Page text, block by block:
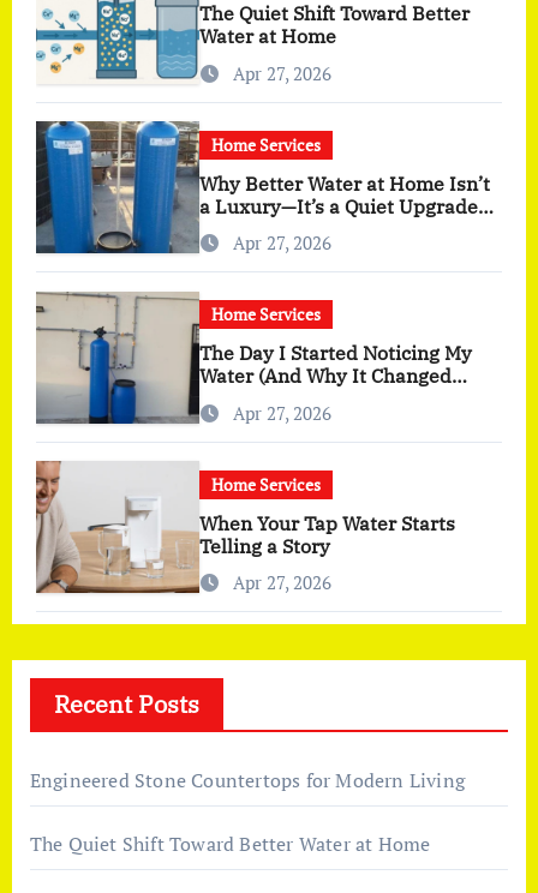
The Quiet Shift Toward Better
Water at Home
Apr 27, 2026
Home Services
Why Better Water at Home Isn’t
a Luxury—It’s a Quiet Upgrade
You Actually Feel
Apr 27, 2026
Home Services
The Day I Started Noticing My
Water (And Why It Changed
More Than I Expected)
Apr 27, 2026
Home Services
When Your Tap Water Starts
Telling a Story
Apr 27, 2026
Recent Posts
Engineered Stone Countertops for Modern Living
The Quiet Shift Toward Better Water at Home